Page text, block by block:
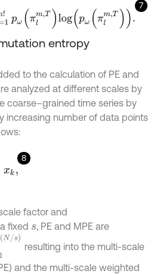
7
,T o p πlm T .
entropy
to the calculation of PE and
analyzed at different scales by
coarse–grained time series by
increasing number of data points
8
factor and
a fixed s , PE and MPE are
resulting into the multi-scale
and the multi-scale weighted